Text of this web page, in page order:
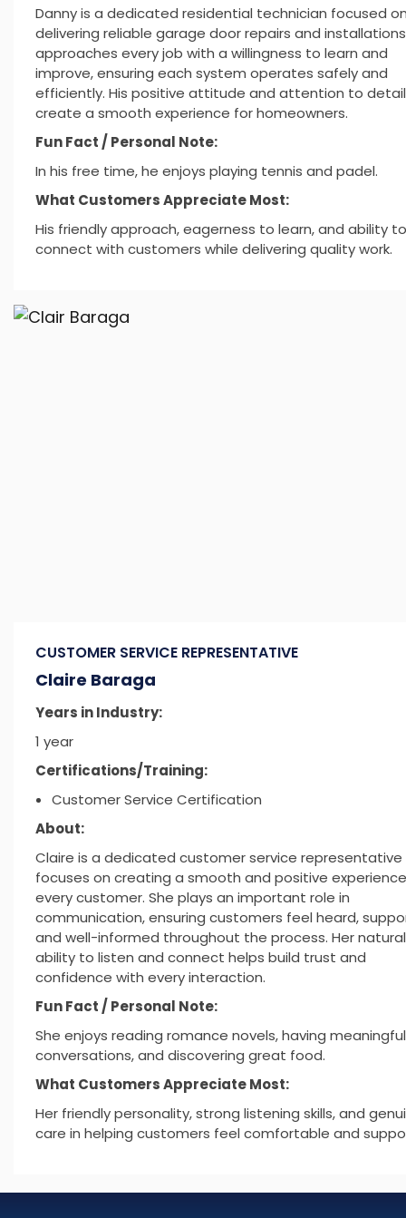
Danny is a dedicated residential technician focused
delivering reliable garage door repairs and
approaches every job with a willingness to learn and
improve, ensuring each system operates safely and
efficiently. His positive attitude and attention to
create a smooth experience for homeowners.
Fun Fact / Personal Note:
In his free time, he enjoys playing tennis and padel.
What Customers Appreciate Most:
His friendly approach, eagerness to learn, and ability to
connect with customers while delivering quality work.
CUSTOMER SERVICE REPRESENTATIVE
Claire Baraga
Years in Industry:
1 year
Certifications/Training:
Customer Service Certification
About:
Claire is a dedicated customer service representative
focuses on creating a smooth and positive
every customer. She plays an important role in
communication, ensuring customers feel heard,
and well-informed throughout the process. Her natural
ability to listen and connect helps build trust and
confidence with every interaction.
Fun Fact / Personal Note:
She enjoys reading romance novels, having meaningful
conversations, and discovering great food.
What Customers Appreciate Most:
Her friendly personality, strong listening skills, and
care in helping customers feel comfortable and